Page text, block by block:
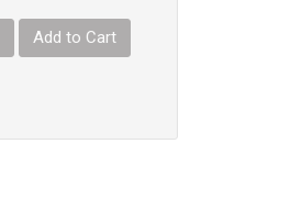
Add to Cart